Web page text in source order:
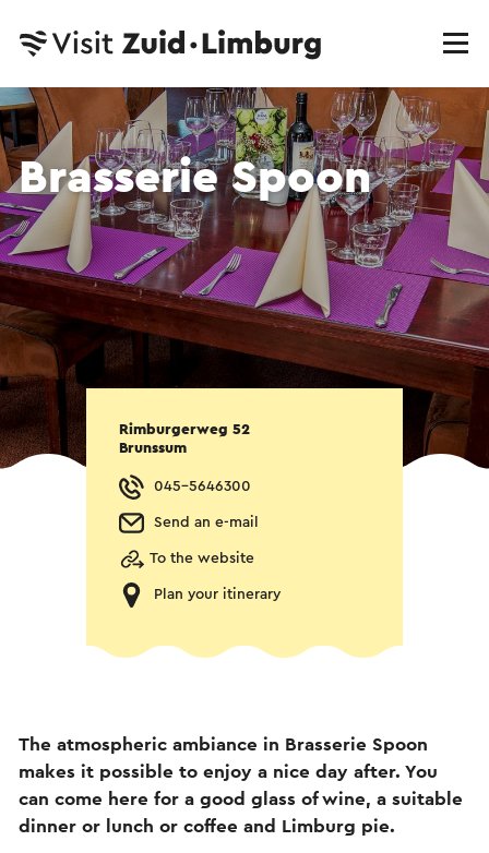
Brasserie Spoon
Rimburgerweg 52
Brunssum
045-5646300
Send an e-mail
To the website
Plan your itinerary
The atmospheric ambiance in Brasserie Spoon
makes it possible to enjoy a nice day after. You
can come here for a good glass of wine, a suitable
dinner or lunch or coffee and Limburg pie.